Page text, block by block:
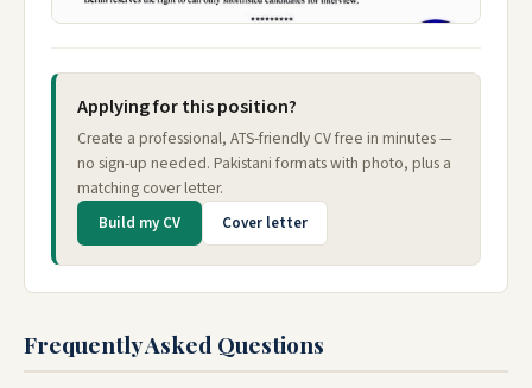
Applying for this position?
Create a professional, ATS-friendly CV free in minutes —
no sign-up needed. Pakistani formats with photo, plus a
matching cover letter.
Build my CV Cover letter
Frequently Asked Questions